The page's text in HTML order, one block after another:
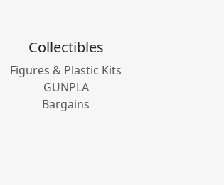
Collectibles
Figures & Plastic Kits
GUNPLA
Bargains